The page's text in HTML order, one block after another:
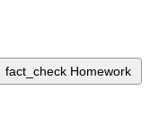
fact_check Homework